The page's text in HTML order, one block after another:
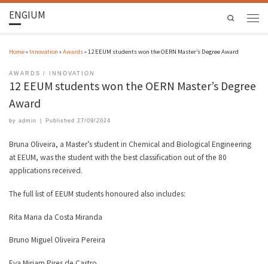
ENGIUM Search
Home» Innovation »Awards» 12 EEUM students won the OERN Master’s Degree Award
AWARDS INNOVATION
12 EEUM students won the OERN Master’s Degree
Award
by admin Published 27/09/2024
Bruna Oliveira, a Master’s student in Chemical and Biological Engineering
at EEUM, was the student with the best classification out of the 80
applications received.
The full list of EEUM students honoured also includes:
Rita Maria da Costa Miranda
Bruno Miguel Oliveira Pereira